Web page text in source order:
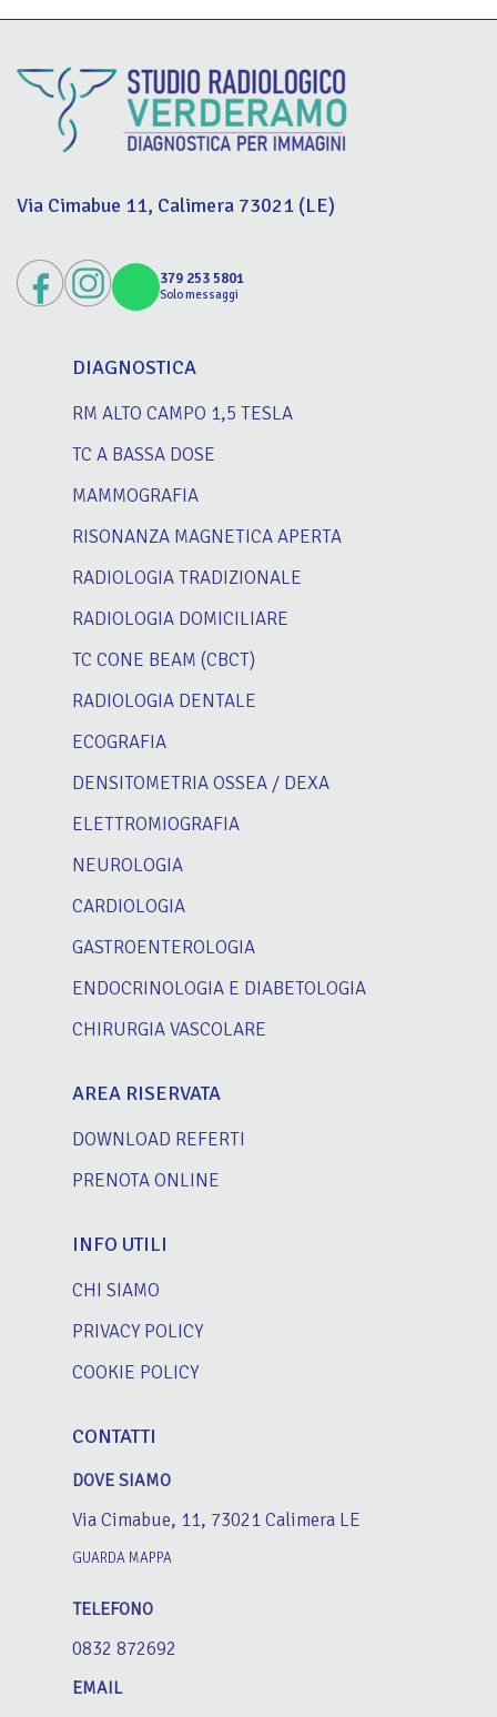
Via Cimabue 11, Calimera 73021 (LE)
379 253 5801
Solo messaggi
DIAGNOSTICA
RM ALTO CAMPO 1,5 TESLA
TC A BASSA DOSE
MAMMOGRAFIA
RISONANZA MAGNETICA APERTA
RADIOLOGIA TRADIZIONALE
RADIOLOGIA DOMICILIARE
TC CONE BEAM (CBCT)
RADIOLOGIA DENTALE
ECOGRAFIA
DENSITOMETRIA OSSEA / DEXA
ELETTROMIOGRAFIA
NEUROLOGIA
CARDIOLOGIA
GASTROENTEROLOGIA
ENDOCRINOLOGIA E DIABETOLOGIA
CHIRURGIA VASCOLARE
AREA RISERVATA
DOWNLOAD REFERTI
PRENOTA ONLINE
INFO UTILI
CHI SIAMO
PRIVACY POLICY
COOKIE POLICY
CONTATTI
DOVE SIAMO
Via Cimabue, 11, 73021 Calimera LE
GUARDA MAPPA
TELEFONO
0832 872692
EMAIL